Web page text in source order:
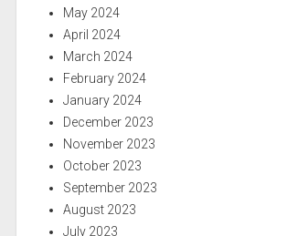
May 2024
April 2024
March 2024
February 2024
January 2024
December 2023
November 2023
October 2023
September 2023
August 2023
July 2023